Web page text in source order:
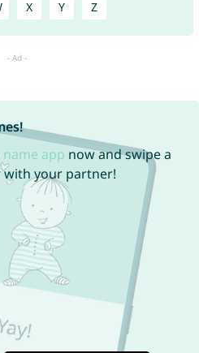
X Y Z
name app now and swipe a
your partner!